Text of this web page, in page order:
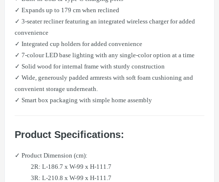
✓ Expands up to 179 cm when reclined
✓ 3-seater recliner featuring an integrated wireless charger for added
convenience
✓ Integrated cup holders for added convenience
✓ 7-colour LED base lighting with any single-color option at a time
✓ Solid wood for internal frame with sturdy construction
✓ Wide, generously padded armrests with soft foam cushioning and
convenient storage underneath.
✓ Smart box packaging with simple home assembly
Product Specifications:
✓ Product Dimension (cm):
2R: L-186.7 x W-99 x H-111.7
​ 3R: L-210.8 x W-99 x H-111.7